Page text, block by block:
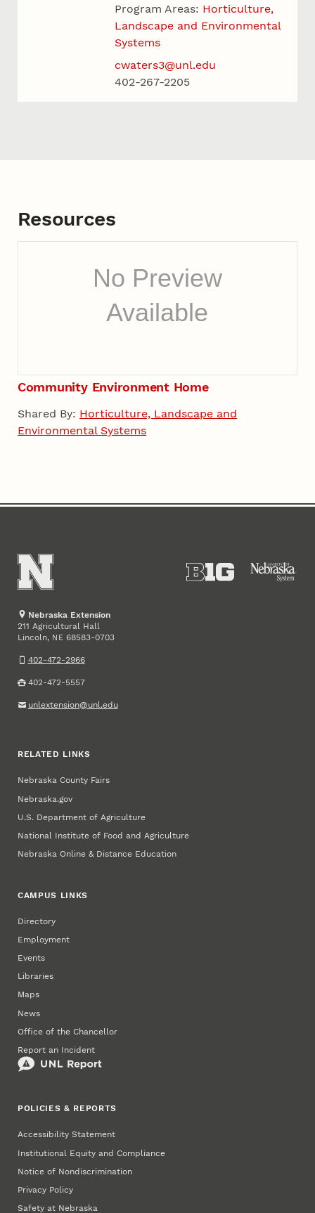
Program Areas: Horticulture,
Landscape and Environmental
Systems
cwaters3@unl.edu
402-267-2205
Resources
Community Environment Home
Shared By: Horticulture, Landscape and
Environmental Systems
Nebraska Extension
211 Agricultural Hall
Lincoln, NE 68583-0703
402-472-2966
402-472-5557
unlextension@unl.edu
RELATED LINKS
Nebraska County Fairs
Nebraska.gov
U.S. Department of Agriculture
National Institute of Food and Agriculture
Nebraska Online & Distance Education
CAMPUS LINKS
Directory
Employment
Events
Libraries
Maps
News
Office of the Chancellor
Report an Incident
POLICIES & REPORTS
Accessibility Statement
Institutional Equity and Compliance
Notice of Nondiscrimination
Privacy Policy
Safety at Nebraska